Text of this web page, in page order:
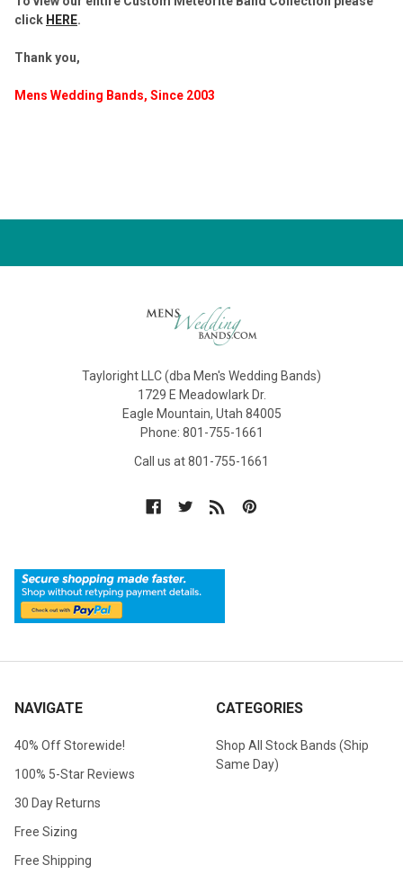
click HERE.
Thank you,
Mens Wedding Bands, Since 2003
Tayloright LLC (dba Men's Wedding Bands)
1729 E Meadowlark Dr.
Eagle Mountain, Utah 84005
Phone: 801-755-1661
Call us at 801-755-1661
NAVIGATE
40% Off Storewide!
100% 5-Star Reviews
30 Day Returns
Free Sizing
Free Shipping
CATEGORIES
Shop All Stock Bands (Ship
Same Day)